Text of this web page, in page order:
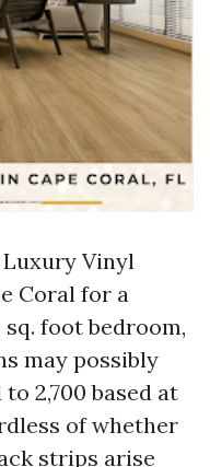
Luxury Vinyl
Coral for a
foot bedroom,
may possibly
2,700 based at
of whether
strips arise